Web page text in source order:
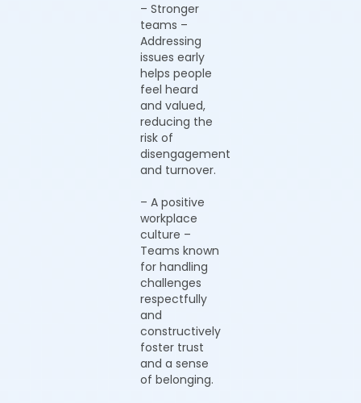
– Stronger
teams –
Addressing
issues early
helps people
feel heard
and valued,
reducing the
risk of
disengagement
and turnover.
– A positive
workplace
culture –
Teams known
for handling
challenges
respectfully
and
constructively
foster trust
and a sense
of belonging.